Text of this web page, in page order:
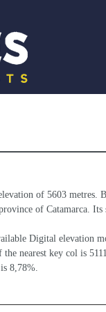
of 5603 metres.
of Catamarca.
Digital
nearest key col is
8,78%.